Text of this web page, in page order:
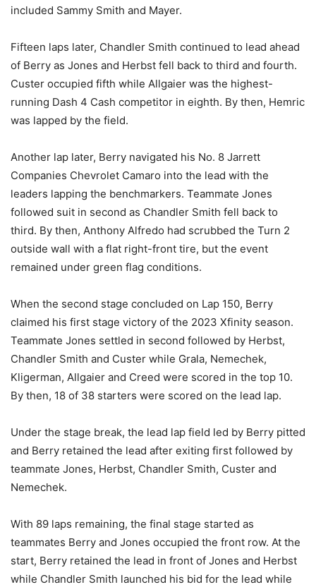
included Sammy Smith and Mayer.
Fifteen laps later, Chandler Smith continued to lead ahead
of Berry as Jones and Herbst fell back to third and fourth.
Custer occupied fifth while Allgaier was the highest-
running Dash 4 Cash competitor in eighth. By then, Hemric
was lapped by the field.
Another lap later, Berry navigated his No. 8 Jarrett
Companies Chevrolet Camaro into the lead with the
leaders lapping the benchmarkers. Teammate Jones
followed suit in second as Chandler Smith fell back to
third. By then, Anthony Alfredo had scrubbed the Turn 2
outside wall with a flat right-front tire, but the event
remained under green flag conditions.
When the second stage concluded on Lap 150, Berry
claimed his first stage victory of the 2023 Xfinity season.
Teammate Jones settled in second followed by Herbst,
Chandler Smith and Custer while Grala, Nemechek,
Kligerman, Allgaier and Creed were scored in the top 10.
By then, 18 of 38 starters were scored on the lead lap.
Under the stage break, the lead lap field led by Berry pitted
and Berry retained the lead after exiting first followed by
teammate Jones, Herbst, Chandler Smith, Custer and
Nemechek.
With 89 laps remaining, the final stage started as
teammates Berry and Jones occupied the front row. At the
start, Berry retained the lead in front of Jones and Herbst
while Chandler Smith launched his bid for the lead while